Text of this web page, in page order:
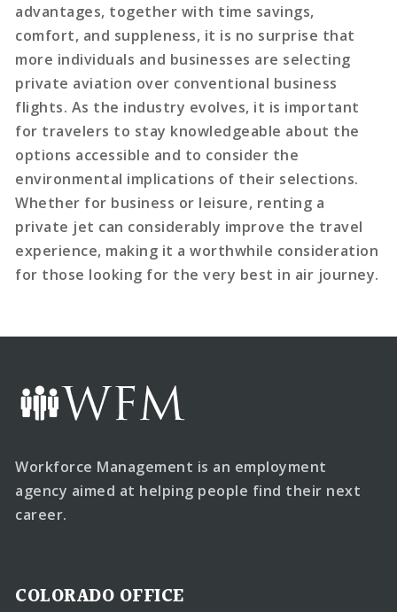
advantages, together with time savings,
comfort, and suppleness, it is no surprise that
more individuals and businesses are selecting
private aviation over conventional business
flights. As the industry evolves, it is important
for travelers to stay knowledgeable about the
options accessible and to consider the
environmental implications of their selections.
Whether for business or leisure, renting a
private jet can considerably improve the travel
experience, making it a worthwhile consideration
for those looking for the very best in air journey.
Workforce Management is an employment
agency aimed at helping people find their next
career.
COLORADO OFFICE